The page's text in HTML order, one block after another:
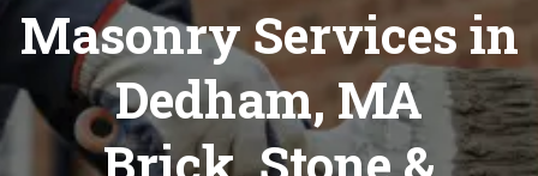
Masonry Services in
Dedham, MA